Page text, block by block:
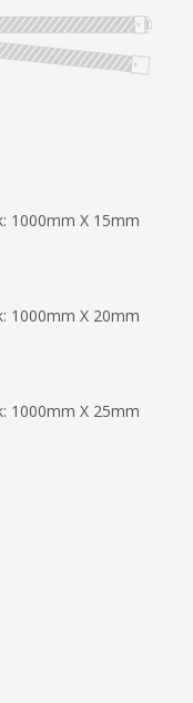
1000mm X 15mm
1000mm X 20mm
1000mm X 25mm